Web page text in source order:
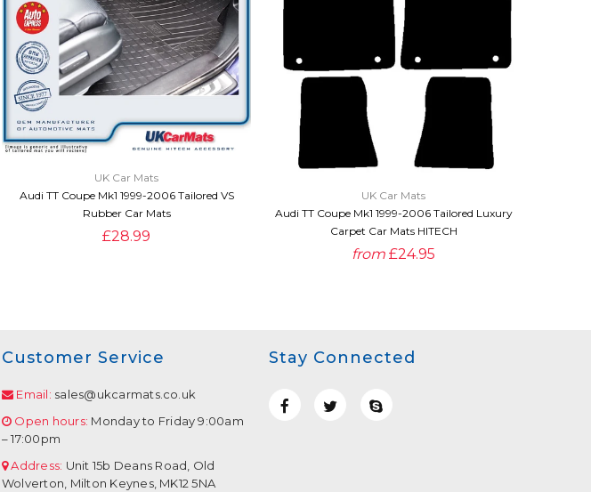
QUICK VIEW
UK Car Mats
Audi TT Coupe Mk1 1999-2006 Tailored VS
Rubber Car Mats
£28.99
QUICK VIEW
UK Car Mats
Audi TT Coupe Mk1 1999-2006 Tailored Luxury
Carpet Car Mats HITECH
from £24.95
Customer Service
Email: sales@ukcarmats.co.uk
Open hours: Monday to Friday 9:00am
– 17:00pm
Address: Unit 15b Deans Road, Old
Wolverton, Milton Keynes, MK12 5NA
Stay Connected